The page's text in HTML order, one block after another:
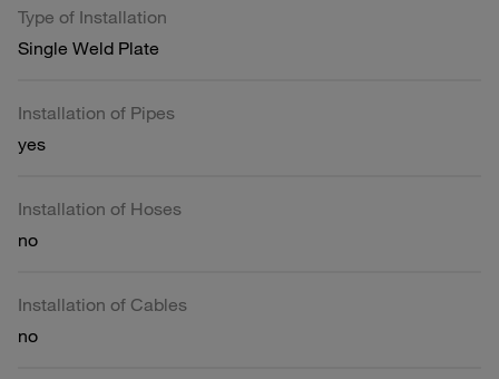
Type of Installation
Single Weld Plate
Installation of Pipes
yes
Installation of Hoses
no
Installation of Cables
no